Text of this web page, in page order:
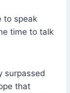
to speak
time to talk
surpassed
that